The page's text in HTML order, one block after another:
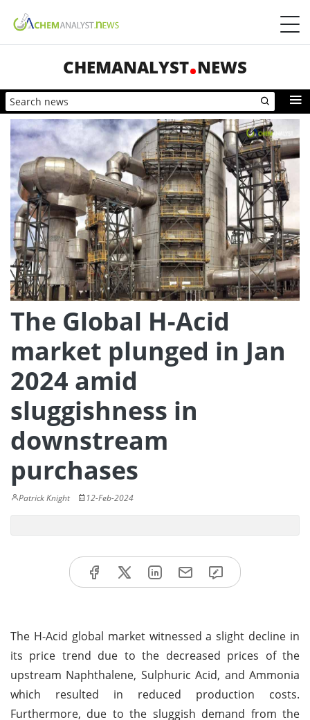
CHEMANALYST NEWS
The Global H-Acid
market plunged in Jan
2024 amid
sluggishness in
downstream
purchases
Patrick Knight 12-Feb-2024
The H-Acid global market witnessed a slight decline in
its price trend due to the decreased prices of the
upstream Naphthalene, Sulphuric Acid, and Ammonia
which resulted in reduced production costs.
Furthermore, due to the sluggish demand from the